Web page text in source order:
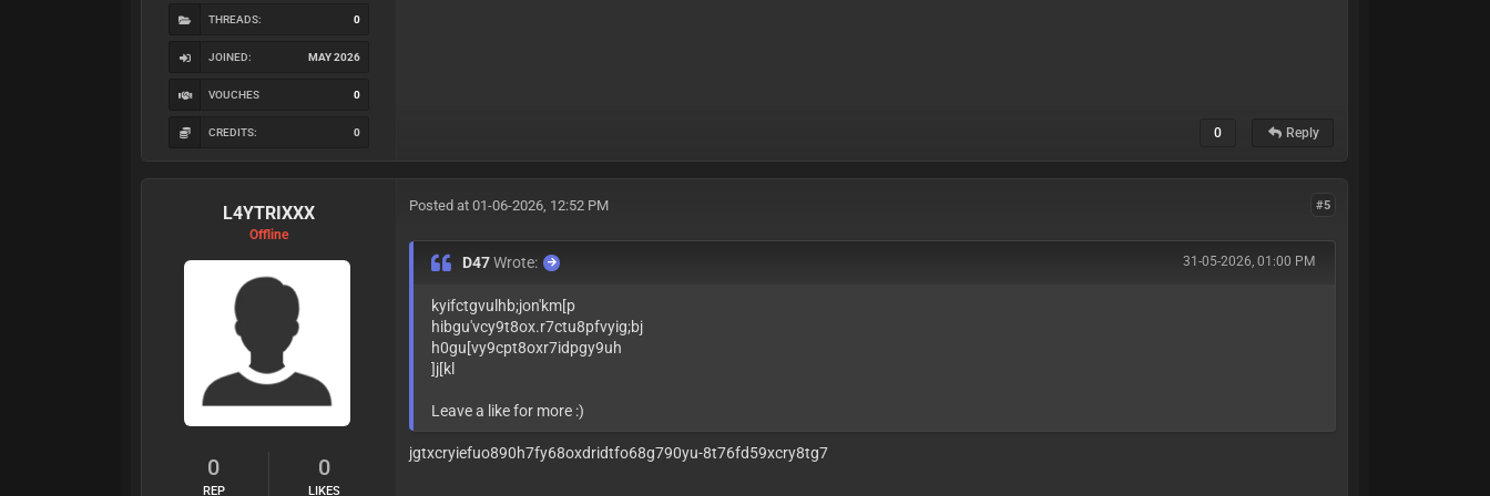
THREADS: 0
JOINED: MAY 2026
VOUCHES 0
CREDITS: 0 0 Reply
L4YTRIXXX
Offline
0
REP
0
LIKES
#5
Posted at 01-06-2026, 12:52 PM
31-05-2026, 01:00 PM
D47Wrote:
kyifctgvulhb;jon'km[p
hibgu'vcy9t8ox.r7ctu8pfvyig;bj
h0gu[vy9cpt8oxr7idpgy9uh
]j[kl
Leave a like for more :)
jgtxcryiefuo890h7fy68oxdridtfo68g790yu-8t76fd59xcry8tg7